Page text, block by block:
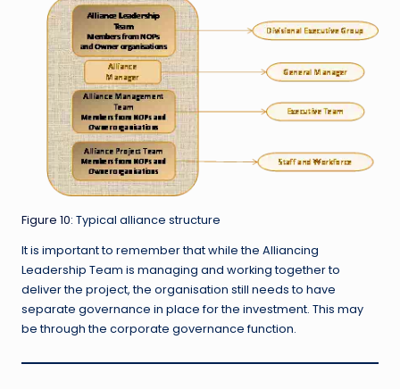
Figure 10: Typical alliance structure
It is important to remember that while the Alliancing
Leadership Team is managing and working together to
deliver the project, the organisation still needs to have
separate governance in place for the investment. This may
be through the corporate governance function.